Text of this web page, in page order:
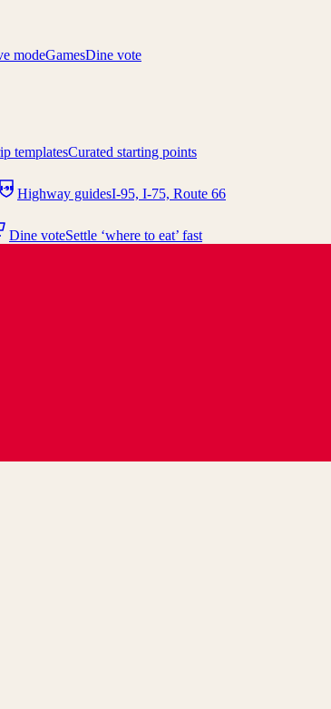
modeGamesDine vote
templatesCurated starting points
I-95 Highway guidesI-95, I-75, Route 66
Dine voteSettle ‘where to eat’ fast